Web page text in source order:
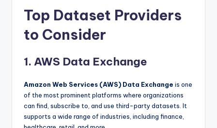
Top Dataset Providers
to Consider
1. AWS Data Exchange
Amazon Web Services (AWS) Data Exchange is one
of the most prominent platforms where organizations
can find, subscribe to, and use third-party datasets. It
supports a wide range of industries, including finance,